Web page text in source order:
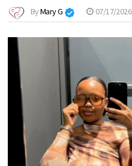
ByMary G 07/17/2026